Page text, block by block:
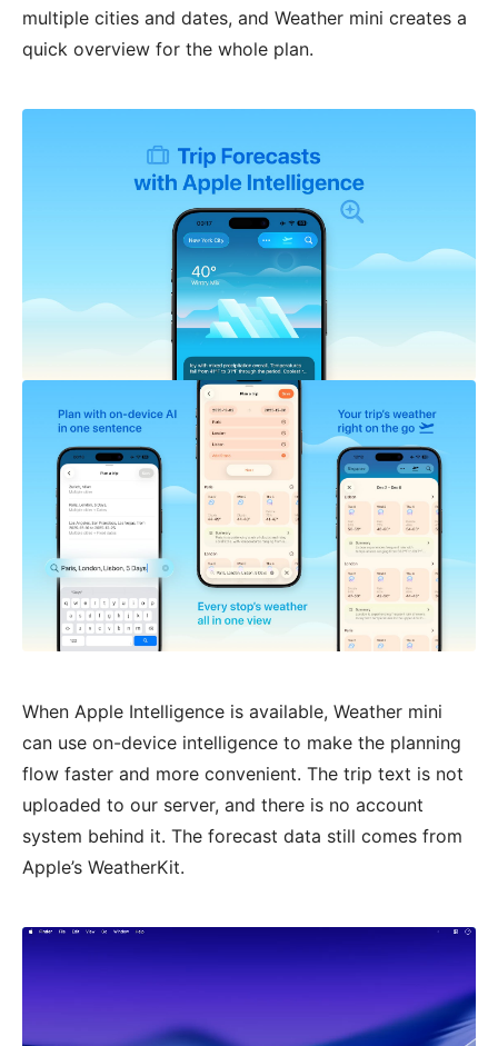
multiple cities and dates, and Weather mini creates a
quick overview for the whole plan.
When Apple Intelligence is available, Weather mini
can use on-device intelligence to make the planning
flow faster and more convenient. The trip text is not
uploaded to our server, and there is no account
system behind it. The forecast data still comes from
Apple’s WeatherKit.